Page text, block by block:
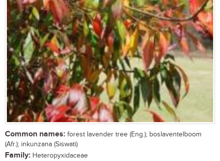
Common names: forest lavender tree (Eng.); boslaventelboom
(Afr.); inkunzana (Siswati)
Family: Heteropyxidaceae